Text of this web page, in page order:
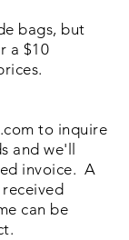
bags, but
a $10
to inquire
and we'll
invoice. A
can be